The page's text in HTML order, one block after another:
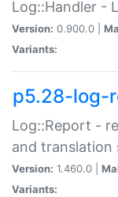
Log::Handler -
Version: 0.900.0 |
Variants:
p5.28-log-
Log::Report -
and translation
Version: 1.460.0 |
Variants: